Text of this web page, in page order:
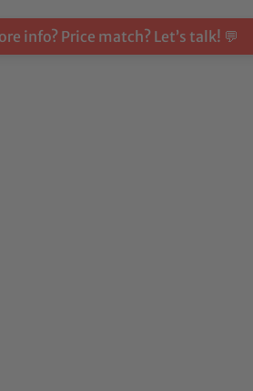
info? Price match? Let’s talk! 💬